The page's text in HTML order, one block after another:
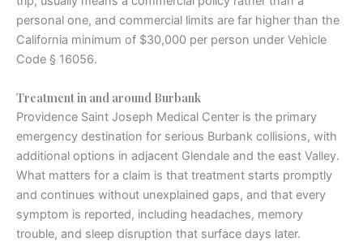
personal one, and commercial limits are far higher than the
California minimum of $30,000 per person under Vehicle
Code § 16056.
Treatment in and around Burbank
Providence Saint Joseph Medical Center is the primary
emergency destination for serious Burbank collisions, with
additional options in adjacent Glendale and the east Valley.
What matters for a claim is that treatment starts promptly
and continues without unexplained gaps, and that every
symptom is reported, including headaches, memory
trouble, and sleep disruption that surface days later.